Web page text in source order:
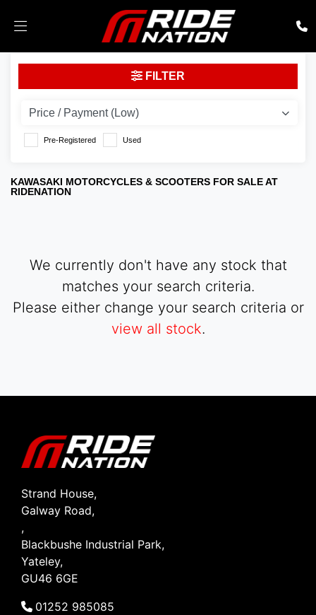
Body Type
SEARCH
Reset
FILTER
Pre-Registered Used
KAWASAKI MOTORCYCLES & SCOOTERS FOR SALE AT
RIDENATION
We currently don't have any stock that
matches your search criteria.
Please either change your search criteria or
view all stock.
Strand House,
Galway Road,
,
Blackbushe Industrial Park,
Yateley,
GU46 6GE
01252 985085